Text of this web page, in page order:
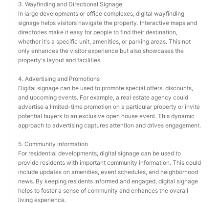
3. Wayfinding and Directional Signage
In large developments or office complexes, digital wayfinding
signage helps visitors navigate the property. Interactive maps and
directories make it easy for people to find their destination,
whether it's a specific unit, amenities, or parking areas. This not
only enhances the visitor experience but also showcases the
property's layout and facilities.
4. Advertising and Promotions
Digital signage can be used to promote special offers, discounts,
and upcoming events. For example, a real estate agency could
advertise a limited-time promotion on a particular property or invite
potential buyers to an exclusive open house event. This dynamic
approach to advertising captures attention and drives engagement.
5. Community Information
For residential developments, digital signage can be used to
provide residents with important community information. This could
include updates on amenities, event schedules, and neighborhood
news. By keeping residents informed and engaged, digital signage
helps to foster a sense of community and enhances the overall
living experience.